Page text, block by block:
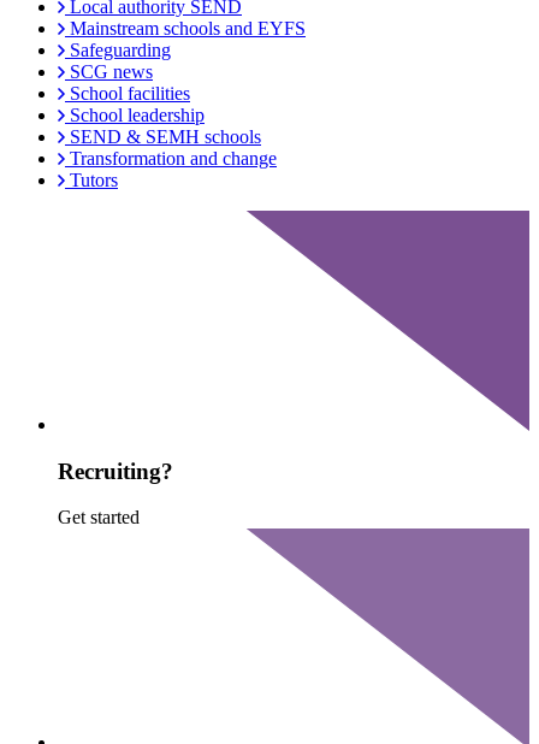
Local authority SEND
Mainstream schools and EYFS
Safeguarding
SCG news
School facilities
School leadership
SEND & SEMH schools
Transformation and change
Tutors
Recruiting?
Get started